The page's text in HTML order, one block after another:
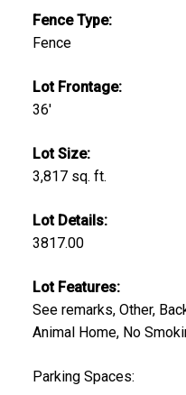
Fence Type:
Fence
Lot Frontage:
36'
Lot Size:
3,817 sq. ft.
Lot Details:
3817.00
Lot Features:
See remarks, Other,
Animal Home, No
Parking Spaces: